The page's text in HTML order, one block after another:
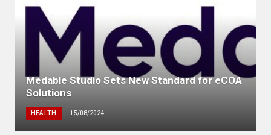
Medable Studio Sets New Standard for eCOA
Solutions
HEALTH 15/08/2024